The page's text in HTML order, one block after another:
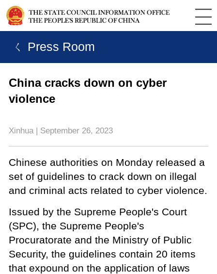
ㄑ Press Room
China cracks down on cyber
violence
Xinhua | September 26, 2023
Chinese authorities on Monday released a
set of guidelines to crack down on illegal
and criminal acts related to cyber violence.
Issued by the Supreme People's Court
(SPC), the Supreme People's
Procuratorate and the Ministry of Public
Security, the guidelines contain 20 items
that expound on the application of laws